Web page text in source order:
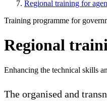
Regional training for
Training programme for
Regional
Enhancing the technical skills
The organised and